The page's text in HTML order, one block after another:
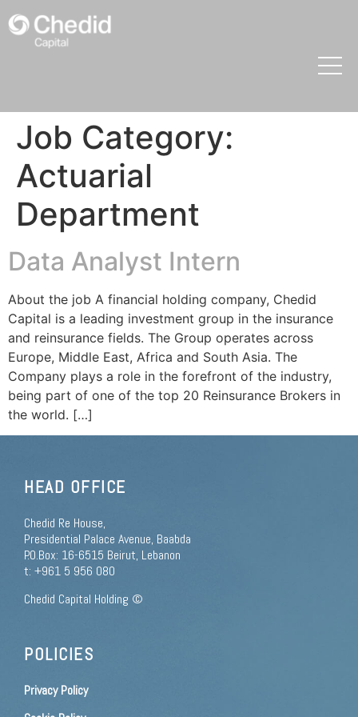
Job Category:
Actuarial
Department
Data Analyst Intern
About the job A financial holding company, Chedid
Capital is a leading investment group in the insurance
and reinsurance fields. The Group operates across
Europe, Middle East, Africa and South Asia. The
Company plays a role in the forefront of the industry,
being part of one of the top 20 Reinsurance Brokers in
the world. […]
HEAD OFFICE
Chedid Re House,
Presidential Palace Avenue, Baabda
P.O.Box: 16-6515 Beirut, Lebanon
t: +961 5 956 080
Chedid Capital Holding ©
POLICIES
Privacy Policy